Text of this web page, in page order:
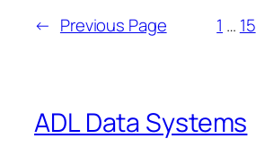
← Previous Page 1 … 15
ADL Data Systems